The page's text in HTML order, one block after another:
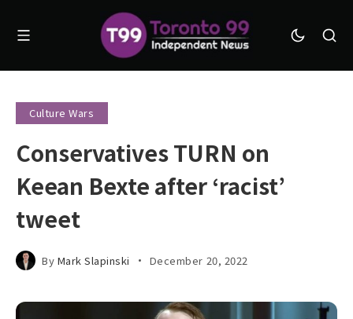
Culture Wars
Conservatives TURN on
Keean Bexte after ‘racist’
tweet
By Mark Slapinski December 20, 2022